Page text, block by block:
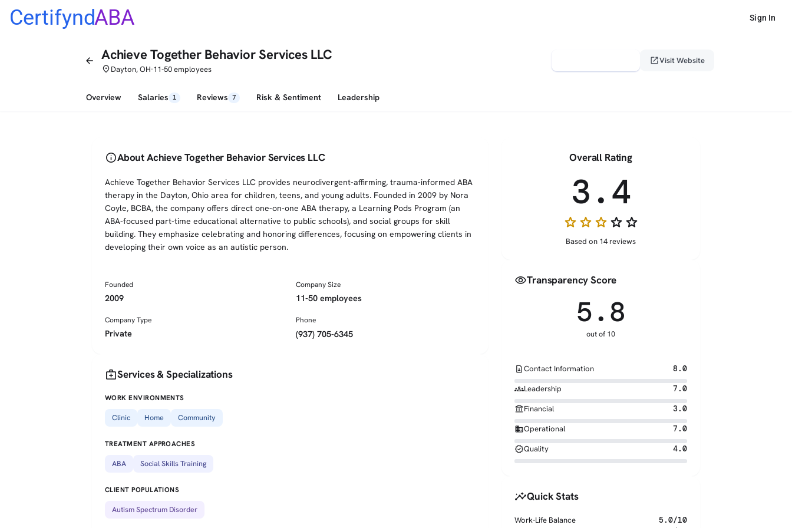
CertifyndABA Sign In
arrow_back Achieve Together Behavior Services LLC
placeDayton, OH•11-50 employees
open_in_newVisit Website
Overview Salaries 1 Reviews 7 Risk & Sentiment Leadership
infoAbout Achieve Together Behavior Services LLC
Achieve Together Behavior Services LLC provides neurodivergent-affirming, trauma-informed ABA
therapy in the Dayton, Ohio area for children, teens, and young adults. Founded in 2009 by Nora
Coyle, BCBA, the company offers direct one-on-one ABA therapy, a Learning Pods Program (an
ABA-focused part-time educational alternative to public schools), and social groups for skill
building. They emphasize celebrating and honoring differences, focusing on empowering clients in
developing their own voice as an autistic person.
Founded
2009
Company Size
11-50 employees
Company Type
Private
Phone
(937) 705-6345
medical_servicesServices & Specializations
WORK ENVIRONMENTS
Clinic Home Community
TREATMENT APPROACHES
ABA Social Skills Training
CLIENT POPULATIONS
Autism Spectrum Disorder
Overall Rating
3.4
starstarstarstar_borderstar_border
Based on 14 reviews
visibilityTransparency Score
5.8
out of 10
contact_pageContact Information 8.0
groupsLeadership 7.0
account_balanceFinancial 3.0
businessOperational 7.0
verifiedQuality 4.0
insightsQuick Stats
Work-Life Balance
5.0/10